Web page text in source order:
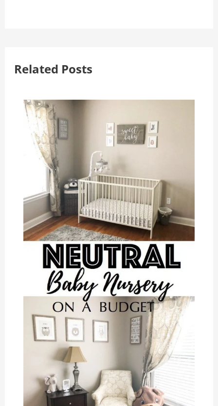
Related Posts